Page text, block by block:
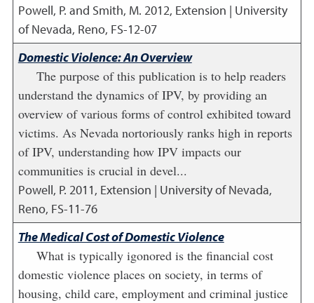
Powell, P. and Smith, M. 2012, Extension | University
of Nevada, Reno, FS-12-07
Domestic Violence: An Overview
The purpose of this publication is to help readers
understand the dynamics of IPV, by providing an
overview of various forms of control exhibited toward
victims. As Nevada nortoriously ranks high in reports
of IPV, understanding how IPV impacts our
communities is crucial in devel...
Powell, P. 2011, Extension | University of Nevada,
Reno, FS-11-76
The Medical Cost of Domestic Violence
What is typically igonored is the financial cost
domestic violence places on society, in terms of
housing, child care, employment and criminal justice